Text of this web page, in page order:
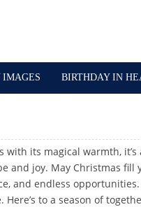
IMAGES BIRTHDAY IN
with its magical warmth, it’s
and joy. May Christmas fill
and endless opportunities.
to a season of